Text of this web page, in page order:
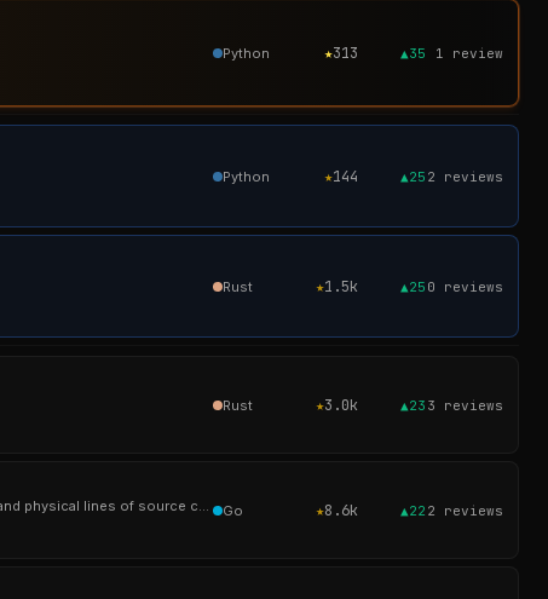
Python ★313 ▲35 1 review
Python ★144 ▲25 2 reviews
Rust ★1.5k ▲25 0 reviews
Rust ★3.0k ▲23 3 reviews
A tool similar to cloc, sloccount and tokei. For counting the lines of code, blank lines, comment lines, and physical lines of source code in many programming l Go ★8.6k ▲22 2 reviews